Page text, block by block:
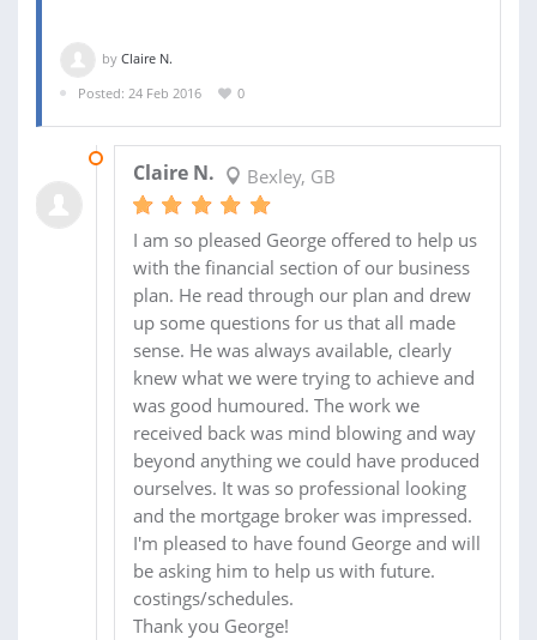
by Claire N.
Posted: 24 Feb 2016
0
Claire N. Bexley, GB
I am so pleased George offered to help us
with the financial section of our business
plan. He read through our plan and drew
up some questions for us that all made
sense. He was always available, clearly
knew what we were trying to achieve and
was good humoured. The work we
received back was mind blowing and way
beyond anything we could have produced
ourselves. It was so professional looking
and the mortgage broker was impressed.
I'm pleased to have found George and will
be asking him to help us with future.
costings/schedules.
Thank you George!